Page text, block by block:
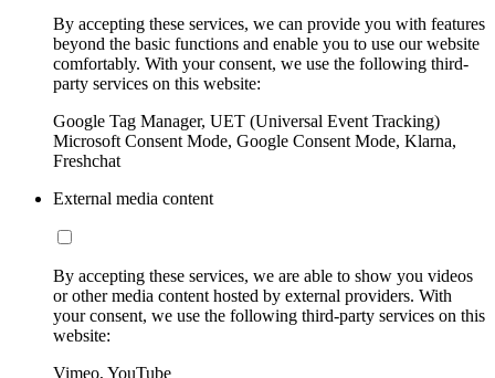
By accepting these services, we can provide you with features
beyond the basic functions and enable you to use our website
comfortably. With your consent, we use the following third-
party services on this website:
Google Tag Manager, UET (Universal Event Tracking)
Microsoft Consent Mode, Google Consent Mode, Klarna,
Freshchat
External media content
By accepting these services, we are able to show you videos
or other media content hosted by external providers. With
your consent, we use the following third-party services on this
website:
Vimeo, YouTube